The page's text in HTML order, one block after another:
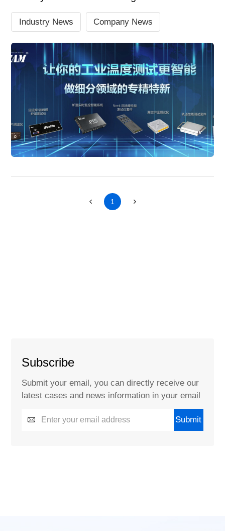
Industry News Company News
1
Subscribe
Submit your email, you can directly receive our
latest cases and news information in your email
Submit